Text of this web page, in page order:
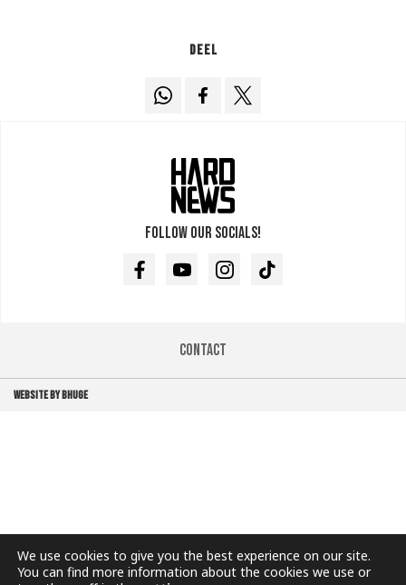
Deel
Follow our socials!
FacebookYoutubeInstagramTikTok
Contact
WEBSITE BY BHUGE
We use cookies to give you the best experience on our site.
You can find more information about the cookies we use or